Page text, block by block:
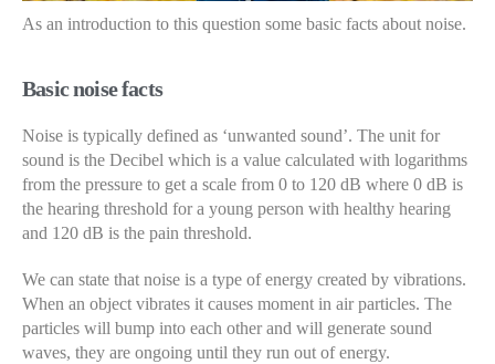
As an introduction to this question some basic facts about noise.
Basic noise facts
Noise is typically defined as ‘unwanted sound’. The unit for
sound is the Decibel which is a value calculated with logarithms
from the pressure to get a scale from 0 to 120 dB where 0 dB is
the hearing threshold for a young person with healthy hearing
and 120 dB is the pain threshold.
We can state that noise is a type of energy created by vibrations.
When an object vibrates it causes moment in air particles. The
particles will bump into each other and will generate sound
waves, they are ongoing until they run out of energy.